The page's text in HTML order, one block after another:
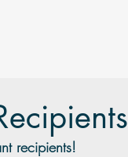
recipients!